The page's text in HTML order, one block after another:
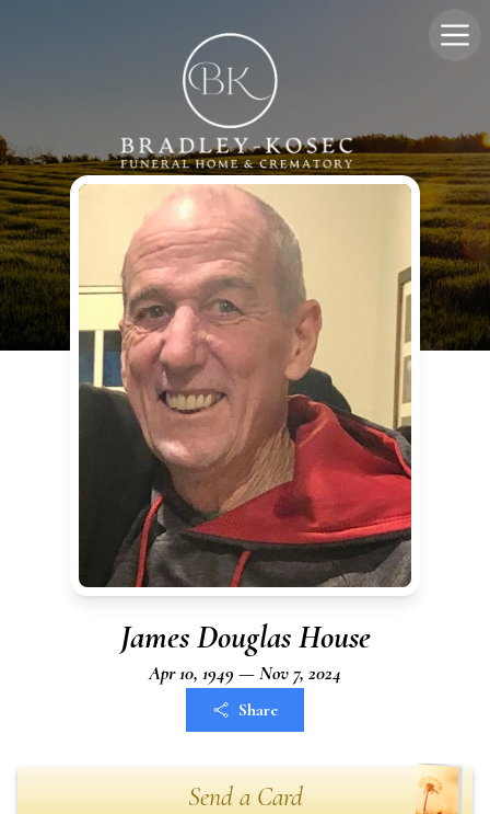
James Douglas House
Apr 10, 1949 — Nov 7, 2024
Share
Send a Card